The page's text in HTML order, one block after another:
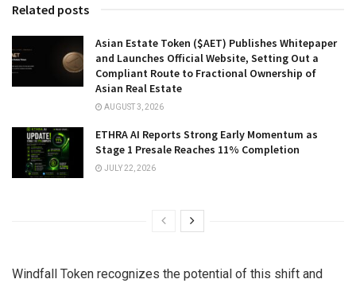
Related posts
Asian Estate Token ($AET) Publishes Whitepaper
and Launches Official Website, Setting Out a
Compliant Route to Fractional Ownership of
Asian Real Estate
AUGUST 3, 2026
ETHRA AI Reports Strong Early Momentum as
Stage 1 Presale Reaches 11% Completion
JULY 22, 2026
Windfall Token recognizes the potential of this shift and